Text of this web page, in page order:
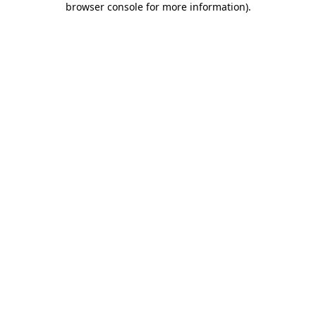
browser console for more information).